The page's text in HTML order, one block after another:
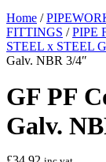
Home /
FITTINGS /PIPE
STEEL x STEEL
Galv. NBR 3/4″
GF PF
Galv.